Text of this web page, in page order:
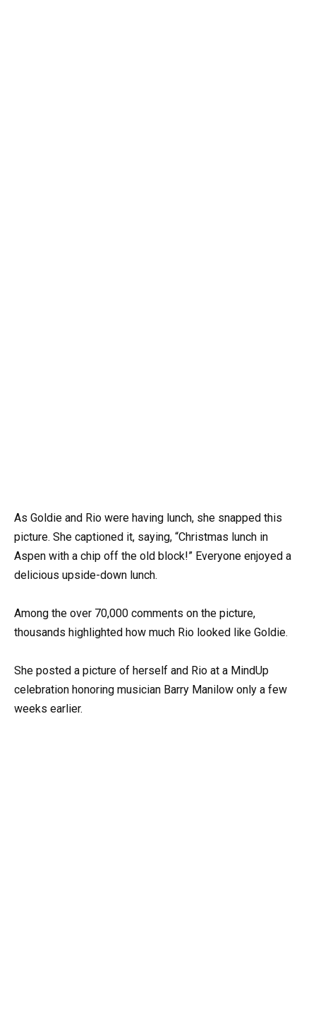
As Goldie and Rio were having lunch, she snapped this
picture. She captioned it, saying, “Christmas lunch in
Aspen with a chip off the old block!” Everyone enjoyed a
delicious upside-down lunch.
Among the over 70,000 comments on the picture,
thousands highlighted how much Rio looked like Goldie.
She posted a picture of herself and Rio at a MindUp
celebration honoring musician Barry Manilow only a few
weeks earlier.